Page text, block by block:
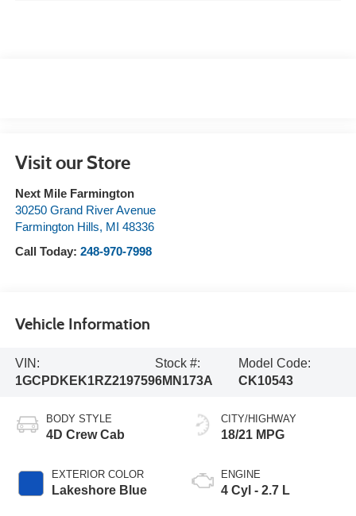
Visit our Store
Next Mile Farmington
30250 Grand River Avenue
Farmington Hills, MI
48336
Call Today: 248-970-7998
Vehicle Information
VIN:
1GCPDKEK1RZ219759
Stock #:
6MN173A
Model Code:
CK10543
BODY STYLE
4D Crew Cab
EXTERIOR COLOR
Lakeshore Blue
CITY/HIGHWAY
18/21 MPG
ENGINE
4 Cyl - 2.7 L